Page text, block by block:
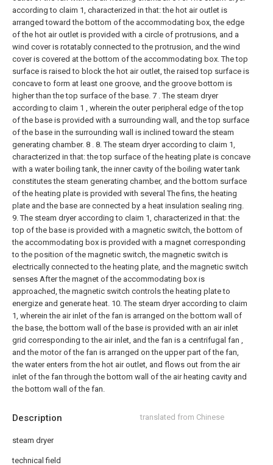
Description translated from Chinese
steam dryer
technical field
according to claim 1, characterized in that: the hot air outlet is
arranged toward the bottom of the accommodating box, the edge
of the hot air outlet is provided with a circle of protrusions, and a
wind cover is rotatably connected to the protrusion, and the wind
cover is covered at the bottom of the accommodating box. The top
surface is raised to block the hot air outlet, the raised top surface is
concave to form at least one groove, and the groove bottom is
higher than the top surface of the base. 7 . The steam dryer
according to claim 1 , wherein the outer peripheral edge of the top
of the base is provided with a surrounding wall, and the top surface
of the base in the surrounding wall is inclined toward the steam
generating chamber. 8 . 8. The steam dryer according to claim 1,
characterized in that: the top surface of the heating plate is concave
with a water boiling tank, the inner cavity of the boiling water tank
constitutes the steam generating chamber, and the bottom surface
of the heating plate is provided with several The fins, the heating
plate and the base are connected by a heat insulation sealing ring.
9. The steam dryer according to claim 1, characterized in that: the
top of the base is provided with a magnetic switch, the bottom of
the accommodating box is provided with a magnet corresponding
to the position of the magnetic switch, the magnetic switch is
electrically connected to the heating plate, and the magnetic switch
senses After the magnet of the accommodating box is
approached, the magnetic switch controls the heating plate to
energize and generate heat. 10. The steam dryer according to claim
1, wherein the air inlet of the fan is arranged on the bottom wall of
the base, the bottom wall of the base is provided with an air inlet
grid corresponding to the air inlet, and the fan is a centrifugal fan ,
and the motor of the fan is arranged on the upper part of the fan,
the water enters from the hot air outlet, and flows out from the air
inlet of the fan through the bottom wall of the air heating cavity and
the bottom wall of the fan.